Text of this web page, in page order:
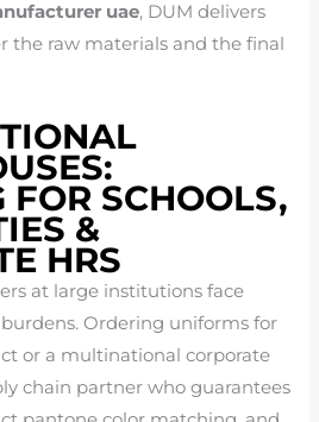
uae, DUM delivers
the raw materials and the final
FOR SCHOOLS,
&
HRS
at large institutions face
Ordering uniforms for
or a multinational corporate
chain partner who guarantees